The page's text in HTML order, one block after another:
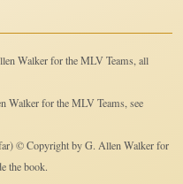
Walker for the MLV Teams, all
for the MLV Teams, see
© Copyright by G. Allen Walker for
the book.